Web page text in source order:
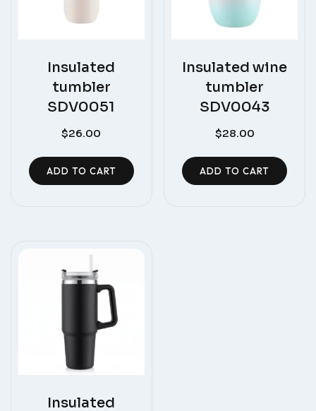
Insulated
tumbler
SDV0051
$26.00
ADD TO CART
Insulated wine
tumbler
SDV0043
$28.00
ADD TO CART
Insulated